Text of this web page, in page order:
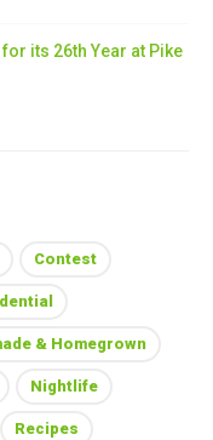
its 26th Year at Pike
Contest
& Homegrown
Nightlife
Recipes